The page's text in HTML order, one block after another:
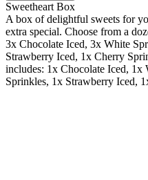
Sweetheart Box
A box of delightful sweets for
extra special. Choose from a
3x Chocolate Iced, 3x White
Strawberry Iced, 1x Cherry
includes: 1x Chocolate Iced,
Sprinkles, 1x Strawberry Iced,